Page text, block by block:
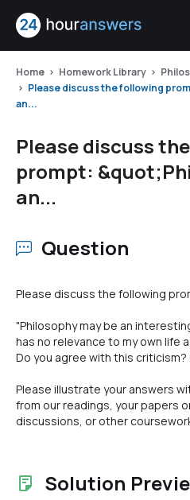
Home Homework Library
Please discuss the following
an...
Please discuss
prompt:
an...
Question
Please discuss the following
"Philosophy may be an
has no relevance to my own life
Do you agree with this criticism?
Please illustrate your answers
from our readings, your papers
discussions, or other
Solution